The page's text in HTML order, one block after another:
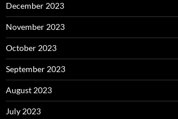
December 2023
November 2023
October 2023
September 2023
August 2023
July 2023